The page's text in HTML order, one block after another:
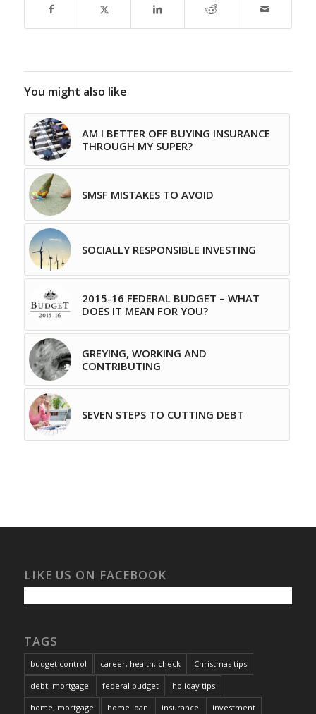
You might also like
AM I BETTER OFF BUYING INSURANCE
THROUGH MY SUPER?
SMSF MISTAKES TO AVOID
SOCIALLY RESPONSIBLE INVESTING
2015-16 FEDERAL BUDGET – WHAT
DOES IT MEAN FOR YOU?
GREYING, WORKING AND
CONTRIBUTING
SEVEN STEPS TO CUTTING DEBT
LIKE US ON FACEBOOK
TAGS
budget control career; health; check Christmas tips
debt; mortgage federal budget holiday tips
home; mortgage home loan insurance investment